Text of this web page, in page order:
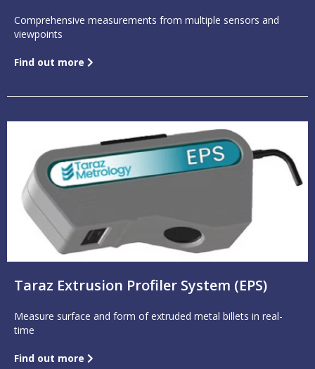
Comprehensive measurements from multiple sensors and
viewpoints
Find out more
Taraz Extrusion Profiler System (EPS)
Measure surface and form of extruded metal billets in real-
time
Find out more